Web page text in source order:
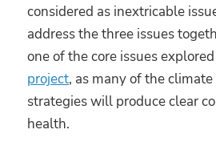
considered as inextricable
address the three issues
one of the core issues
project, as many of the
strategies will produce clear
health.